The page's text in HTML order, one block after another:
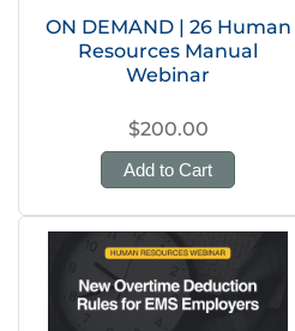
ON DEMAND | 26 Human
Resources Manual
Webinar
$200.00
Add to Cart